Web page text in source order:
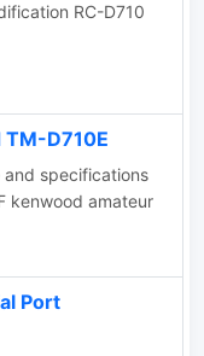
RC-D710
TM-D710E
specifications
kenwood amateur
Port